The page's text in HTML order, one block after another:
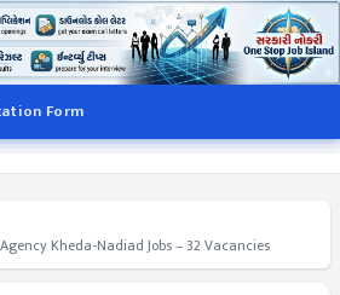
Form
Kheda-Nadiad Jobs – 32 Vacancies